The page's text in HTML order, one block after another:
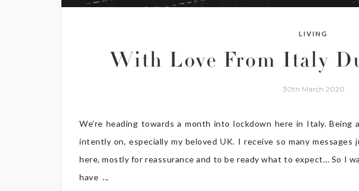
LIVING
With Love From Italy
30th March 2020
We’re heading towards a month into lockdown here in Italy.
intently on, especially my beloved UK. I receive so many
here, mostly for reassurance and to be ready what to expect… So I
have ...